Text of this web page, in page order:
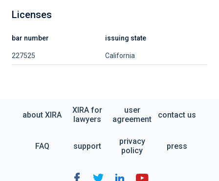
Licenses
bar number issuing state
227525 California
about XIRA
XIRA for
lawyers
user
agreement
contact us
FAQ support
privacy
policy
press